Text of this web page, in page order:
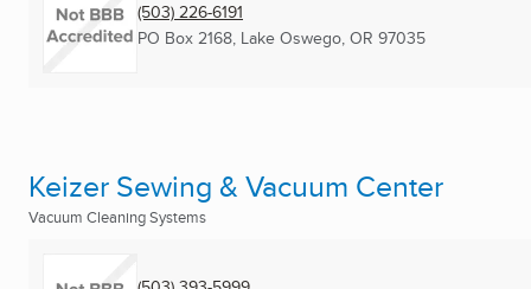
(503) 226-6191
PO Box 2168, Lake Oswego, OR 97035
Keizer Sewing & Vacuum Center
Vacuum Cleaning Systems